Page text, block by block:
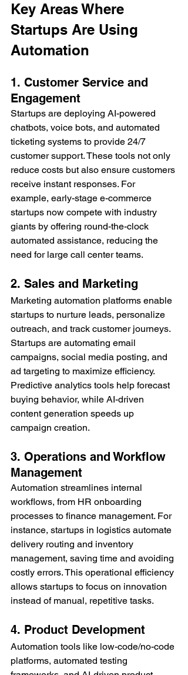
Key Areas Where
Startups Are Using
Automation
1. Customer Service and
Engagement
Startups are deploying AI-powered
chatbots, voice bots, and automated
ticketing systems to provide 24/7
customer support. These tools not only
reduce costs but also ensure customers
receive instant responses. For
example, early-stage e-commerce
startups now compete with industry
giants by offering round-the-clock
automated assistance, reducing the
need for large call center teams.
2. Sales and Marketing
Marketing automation platforms enable
startups to nurture leads, personalize
outreach, and track customer journeys.
Startups are automating email
campaigns, social media posting, and
ad targeting to maximize efficiency.
Predictive analytics tools help forecast
buying behavior, while AI-driven
content generation speeds up
campaign creation.
3. Operations and Workflow
Management
Automation streamlines internal
workflows, from HR onboarding
processes to finance management. For
instance, startups in logistics automate
delivery routing and inventory
management, saving time and avoiding
costly errors. This operational efficiency
allows startups to focus on innovation
instead of manual, repetitive tasks.
4. Product Development
Automation tools like low-code/no-code
platforms, automated testing